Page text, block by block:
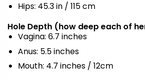
Hips: 45.3 in / 115 cm
Hole Depth (how deep each of
Vagina: 6.7 inches
Anus: 5.5 inches
Mouth: 4.7 inches / 12cm